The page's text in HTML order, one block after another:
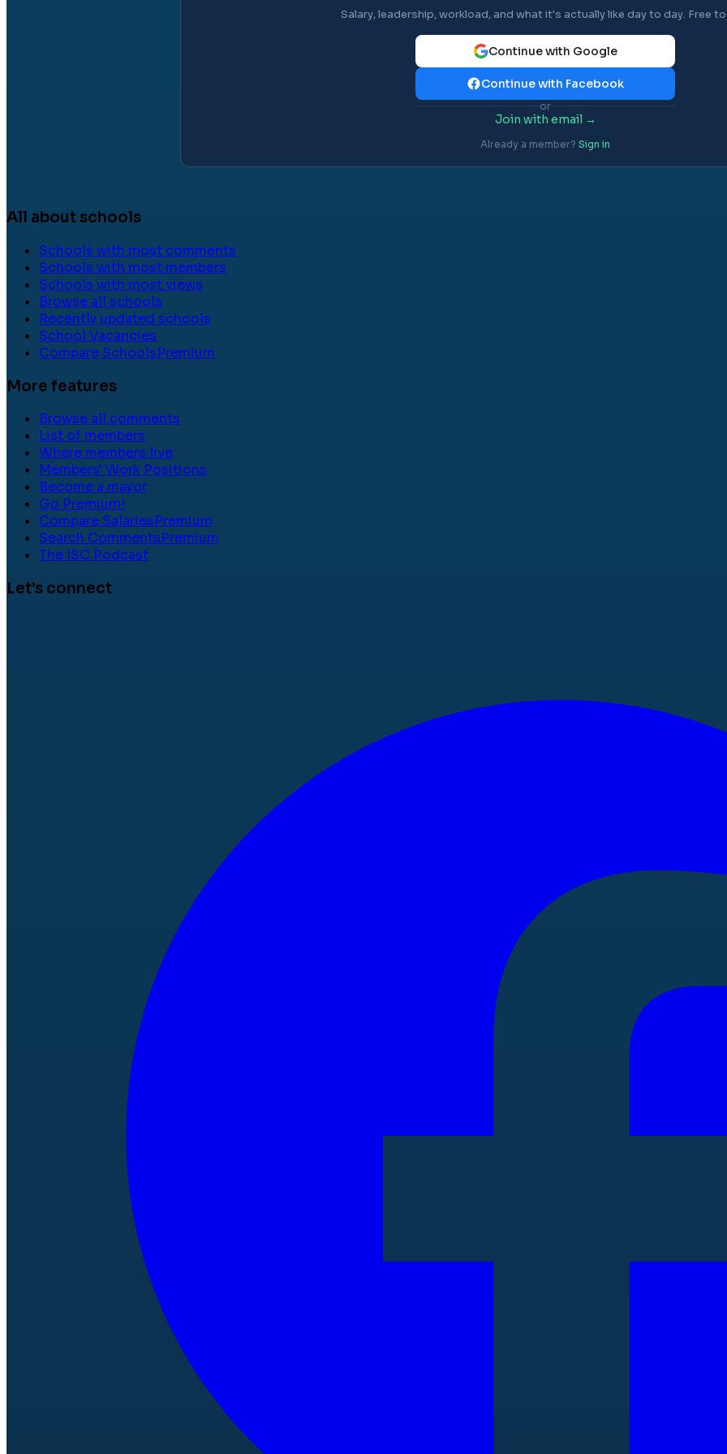
Salary, leadership, workload, and what it's actually like day to day. Free
Continue with Google
Continue with Facebook
or
Join with email →
Already a member? Sign in
All about schools
Schools with most comments
Schools with most members
Schools with most views
Browse all schools
Recently updated schools
School Vacancies
Compare SchoolsPremium
More features
Browse all comments
List of members
Where members live
Members' Work Positions
Become a mayor
Go Premium!
Compare SalariesPremium
Search CommentsPremium
The ISC Podcast
Let's connect